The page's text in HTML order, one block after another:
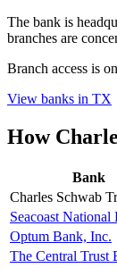
The bank is
branches are
Branch access is
View banks in TX
How
Bank
Charles Schwab
Seacoast National
Optum Bank, Inc.
The Central Trust